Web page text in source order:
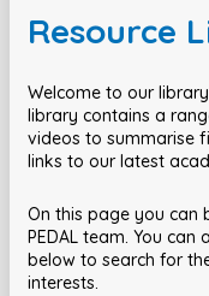
Resource
Welcome to our
library contains a
videos to summarise
links to our latest
On this page you can
PEDAL team. You
below to search for
interests.